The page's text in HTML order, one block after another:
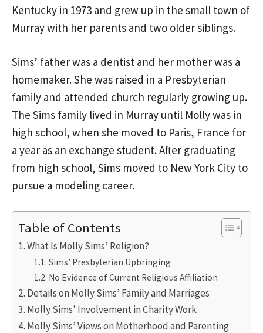
Kentucky in 1973 and grew up in the small town of
Murray with her parents and two older siblings.
Sims’ father was a dentist and her mother was a
homemaker. She was raised in a Presbyterian
family and attended church regularly growing up.
The Sims family lived in Murray until Molly was in
high school, when she moved to Paris, France for
a year as an exchange student. After graduating
from high school, Sims moved to New York City to
pursue a modeling career.
Table of Contents
What Is Molly Sims’ Religion?
Sims’ Presbyterian Upbringing
No Evidence of Current Religious Affiliation
Details on Molly Sims’ Family and Marriages
Molly Sims’ Involvement in Charity Work
Molly Sims’ Views on Motherhood and Parenting